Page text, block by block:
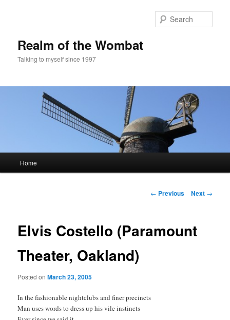
Realm of the Wombat
Talking to myself since 1997
Home
Post
← Previous Next →
Elvis Costello (Paramount
Theater, Oakland)
Posted onMarch 23, 2005
In the fashionable nightclubs and finer precincts
Man uses words to dress up his vile instincts